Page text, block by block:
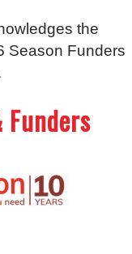
the
Season Funders
Funders